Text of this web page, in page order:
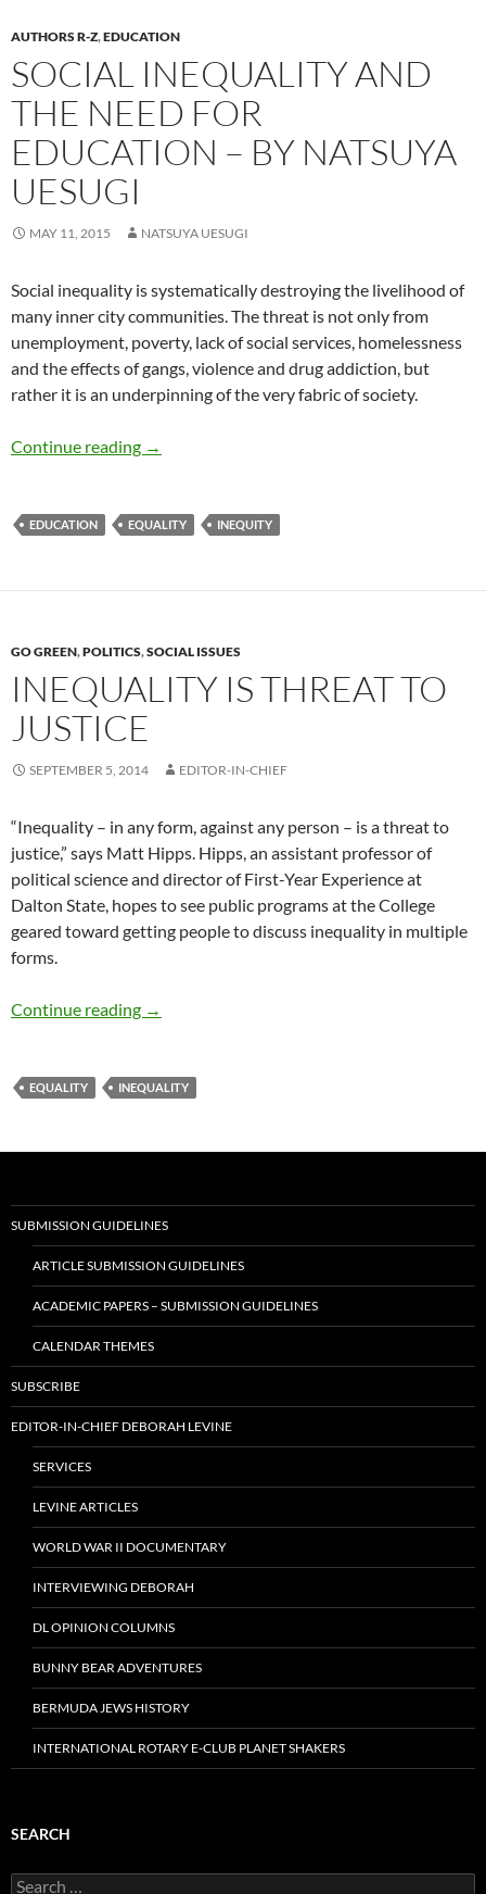
AUTHORS R-Z,EDUCATION
SOCIAL INEQUALITY AND
THE NEED FOR
EDUCATION – BY NATSUYA
UESUGI
MAY 11, 2015 NATSUYA UESUGI
Social inequality is systematically destroying the livelihood of
many inner city communities. The threat is not only from
unemployment, poverty, lack of social services, homelessness
and the effects of gangs, violence and drug addiction, but
rather it is an underpinning of the very fabric of society.
Continue reading Social Inequality and the Need for Education
→
EDUCATION EQUALITY INEQUITY
GO GREEN,POLITICS,SOCIAL ISSUES
INEQUALITY IS THREAT TO
JUSTICE
SEPTEMBER 5, 2014 EDITOR-IN-CHIEF
“Inequality – in any form, against any person – is a threat to
justice,” says Matt Hipps. Hipps, an assistant professor of
political science and director of First-Year Experience at
Dalton State, hopes to see public programs at the College
geared toward getting people to discuss inequality in multiple
forms.
Continue reading Inequality is Threat to Justice
→
EQUALITY INEQUALITY
SUBMISSION GUIDELINES
ARTICLE SUBMISSION GUIDELINES
ACADEMIC PAPERS – SUBMISSION GUIDELINES
CALENDAR THEMES
SUBSCRIBE
EDITOR-IN-CHIEF DEBORAH LEVINE
SERVICES
LEVINE ARTICLES
WORLD WAR II DOCUMENTARY
INTERVIEWING DEBORAH
DL OPINION COLUMNS
BUNNY BEAR ADVENTURES
BERMUDA JEWS HISTORY
INTERNATIONAL ROTARY E-CLUB PLANET SHAKERS
SEARCH
Search